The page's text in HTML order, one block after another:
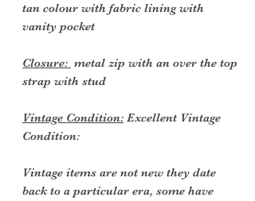
tan colour with fabric lining with
vanity pocket
Closure: metal zip with an over the top
strap with stud
Vintage Condition: Excellent Vintage
Condition:
Vintage items are not new they date
back to a particular era, some have